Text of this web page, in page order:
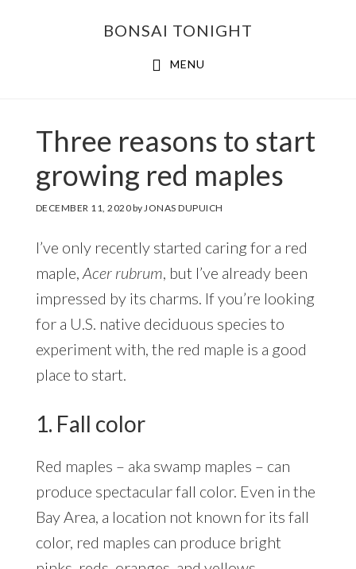
BONSAI TONIGHT
MENU
Three reasons to start
growing red maples
DECEMBER 11, 2020byJONAS DUPUICH
I’ve only recently started caring for a red
maple, Acer rubrum, but I’ve already been
impressed by its charms. If you’re looking
for a U.S. native deciduous species to
experiment with, the red maple is a good
place to start.
1. Fall color
Red maples – aka swamp maples – can
produce spectacular fall color. Even in the
Bay Area, a location not known for its fall
color, red maples can produce bright